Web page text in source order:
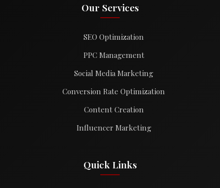
Our Services
SEO Optimization
PPC Management
Social Media Marketing
Conversion Rate Optimization
Content Creation
Influencer Marketing
Quick Links